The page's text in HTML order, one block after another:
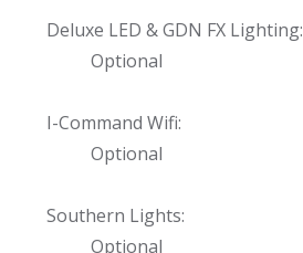
Deluxe LED & GDN FX Lighting:
Optional
I-Command Wifi:
Optional
Southern Lights:
Optional